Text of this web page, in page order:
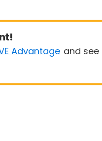
Advantage and see